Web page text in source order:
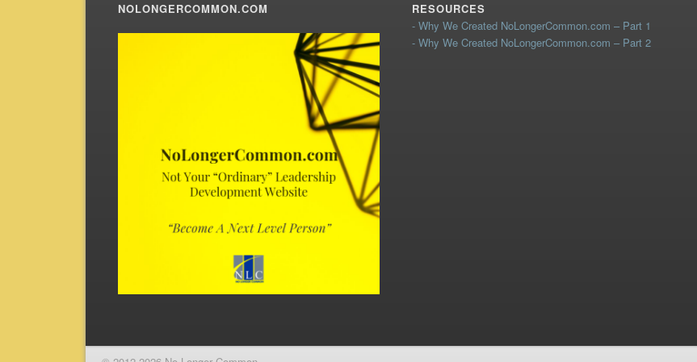
NOLONGERCOMMON.COM
RESOURCES
- Why We Created NoLongerCommon.com – Part 1
- Why We Created NoLongerCommon.com – Part 2